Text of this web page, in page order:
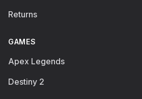
Returns
GAMES
Apex Legends
Destiny 2